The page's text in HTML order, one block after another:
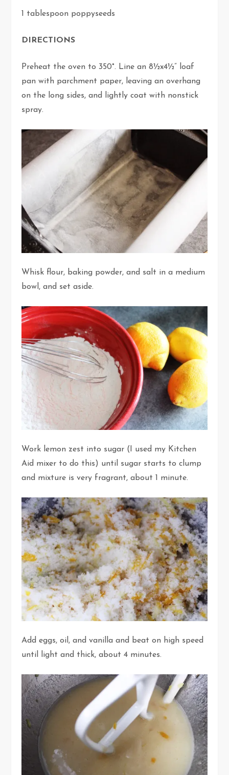
1 tablespoon poppyseeds
DIRECTIONS
Preheat the oven to 350°. Line an 8½x4½” loaf
pan with parchment paper, leaving an overhang
on the long sides, and lightly coat with nonstick
spray.
Whisk flour, baking powder, and salt in a medium
bowl, and set aside.
Work lemon zest into sugar (I used my Kitchen
Aid mixer to do this) until sugar starts to clump
and mixture is very fragrant, about 1 minute.
Add eggs, oil, and vanilla and beat on high speed
until light and thick, about 4 minutes.